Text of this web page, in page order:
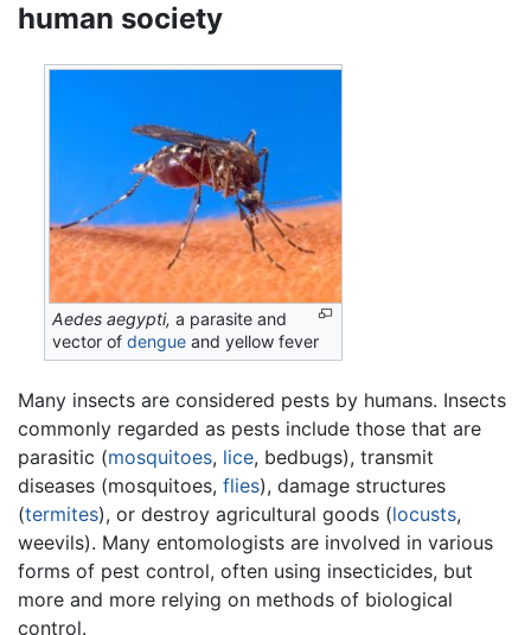
human society
Aedes aegypti, a parasite and
vector ofdengue and yellow fever
Many insects are considered pests by humans. Insects
commonly regarded as pests include those that are
parasitic (mosquitoes, lice, bedbugs), transmit
diseases (mosquitoes, flies), damage structures
(termites), or destroy agricultural goods (locusts,
weevils). Many entomologists are involved in various
forms of pest control, often using insecticides, but
more and more relying on methods of biological
control.